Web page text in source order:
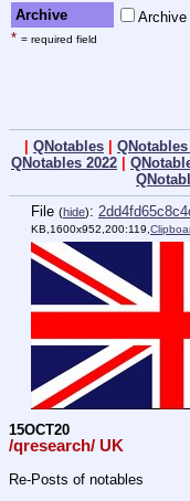
Archive Archive
* = required field
QNotables QNotables
QNotables 2022
File (hide):
KB,1600x952,200:119,
15OCT20
/qresearch/ UK
Re-Posts of notables